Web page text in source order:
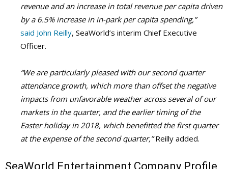
revenue and an increase in total revenue per capita driven
by a 6.5% increase in in-park per capita spending,”
said John Reilly, SeaWorld’s interim Chief Executive
Officer.
“We are particularly pleased with our second quarter
attendance growth, which more than offset the negative
impacts from unfavorable weather across several of our
markets in the quarter, and the earlier timing of the
Easter holiday in 2018, which benefitted the first quarter
at the expense of the second quarter,”Reilly added.
SeaWorld Entertainment Company Profile